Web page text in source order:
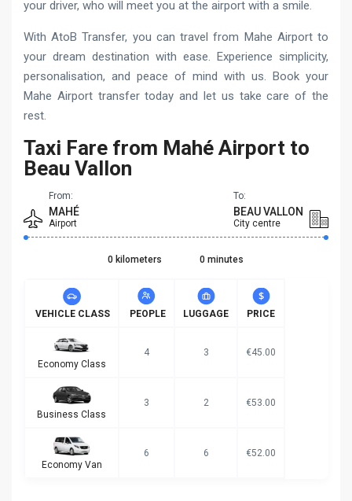
your driver, who will meet you at the airport with a smile.
With AtoB Transfer, you can travel from Mahe Airport to
your dream destination with ease. Experience simplicity,
personalisation, and peace of mind with us. Book your
Mahe Airport transfer today and let us take care of the
rest.
Taxi Fare from Mahé Airport to
Beau Vallon
From:
MAHÉ
Airport
To:
BEAU VALLON
City centre
0 kilometers 0 minutes
VEHICLE CLASS PEOPLE LUGGAGE PRICE
Economy Class
4 3 €45.00
Business Class
3 2 €53.00
Economy Van
6 6 €52.00